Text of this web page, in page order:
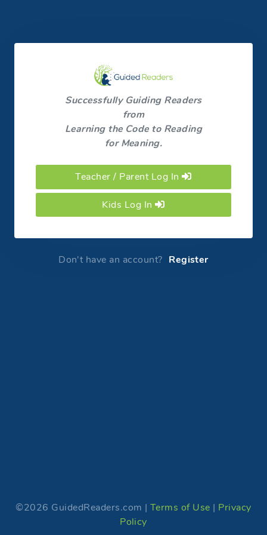
Successfully Guiding Readers
from
Learning the Code to Reading
for Meaning.
Teacher / Parent Log In
Kids Log In
Don't have an account? Register
©2026 GuidedReaders.com | Terms of Use | Privacy
Policy